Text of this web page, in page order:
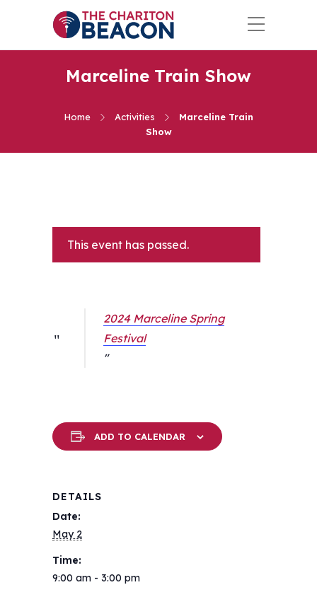
Marceline Train Show
Home Activities
Marceline Train
Show
This event has passed.
2024 Marceline Spring
Festival
ADD TO CALENDAR
DETAILS
Date:
May 2
Time:
9:00 am - 3:00 pm